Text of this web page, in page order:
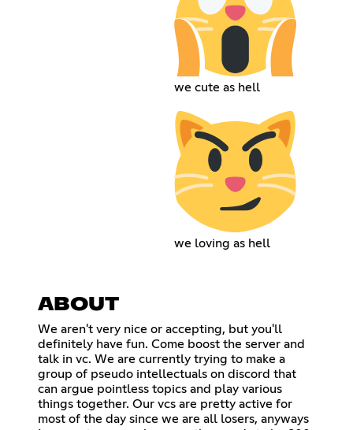
we cute as hell
we loving as hell
ABOUT
We aren't very nice or accepting, but you'll
definitely have fun. Come boost the server and
talk in vc. We are currently trying to make a
group of pseudo intellectuals on discord that
can argue pointless topics and play various
things together. Our vcs are pretty active for
most of the day since we are all losers, anyways